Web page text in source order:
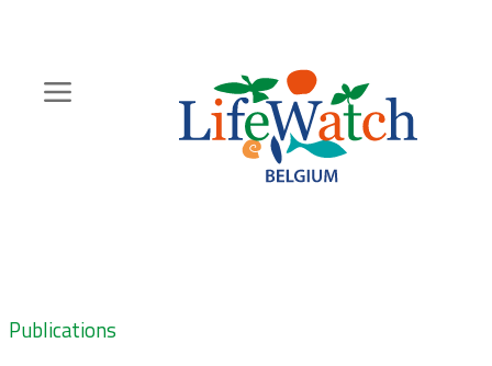
content
Zoeknavigatie
Publications